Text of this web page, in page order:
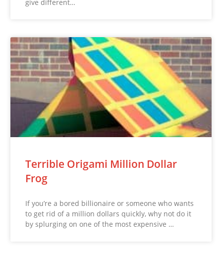
give different…
Terrible Origami Million Dollar
Frog
If you’re a bored billionaire or someone who wants
to get rid of a million dollars quickly, why not do it
by splurging on one of the most expensive …